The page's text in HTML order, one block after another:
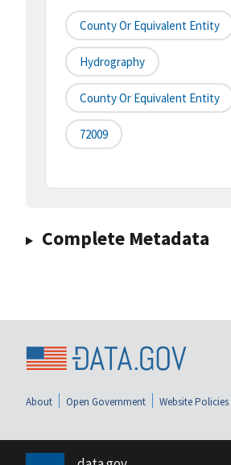
County Or Equivalent Entity
Hydrography
County Or Equivalent Entity
72009
Complete Metadata
About Open Government Website Policies